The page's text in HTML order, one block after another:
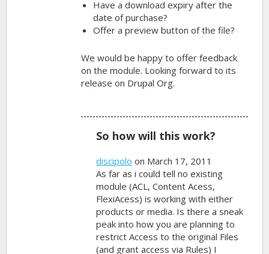
Have a download expiry after the
date of purchase?
Offer a preview button of the file?
We would be happy to offer feedback
on the module. Looking forward to its
release on Drupal Org.
So how will this work?
discipolo on March 17, 2011
As far as i could tell no existing
module (ACL, Content Acess,
FlexiAcess) is working with either
products or media. Is there a sneak
peak into how you are planning to
restrict Access to the original Files
(and grant access via Rules) I